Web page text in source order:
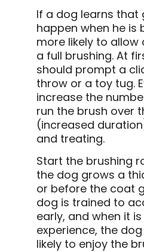
If a dog learns that
happen when he is
more likely to allow
a full brushing. At
should prompt a
throw or a toy tug.
increase the
run the brush over
(increased
and treating.
Start the brushing
the dog grows a
or before the coat
dog is trained to
early, and when it
experience, the
likely to enjoy the